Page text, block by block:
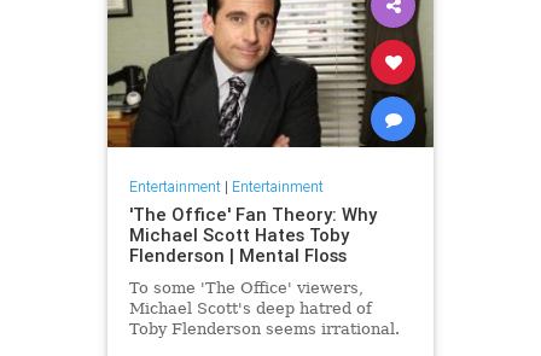
Entertainment| Entertainment
'The Office' Fan Theory: Why
Michael Scott Hates Toby
Flenderson | Mental Floss
To some 'The Office' viewers,
Michael Scott's deep hatred of
Toby Flenderson seems irrational.